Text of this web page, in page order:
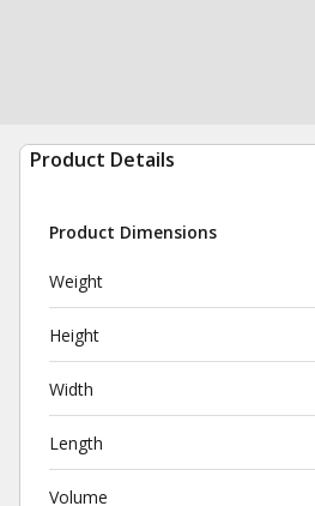
Product Details
Product Dimensions
Weight
Height
Width
Length
Volume